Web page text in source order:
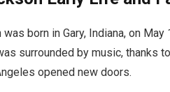
born in Gary, Indiana, on
surrounded by music, thanks
opened new doors.